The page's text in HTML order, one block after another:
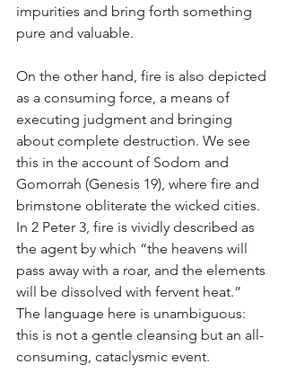
impurities and bring forth something
pure and valuable.
On the other hand, fire is also depicted
as a consuming force, a means of
executing judgment and bringing
about complete destruction. We see
this in the account of Sodom and
Gomorrah (Genesis 19), where fire and
brimstone obliterate the wicked cities.
In 2 Peter 3, fire is vividly described as
the agent by which “the heavens will
pass away with a roar, and the elements
will be dissolved with fervent heat.”
The language here is unambiguous:
this is not a gentle cleansing but an all-
consuming, cataclysmic event.